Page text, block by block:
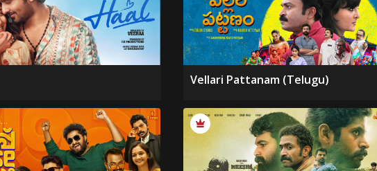
Vellari Pattanam (Telugu)